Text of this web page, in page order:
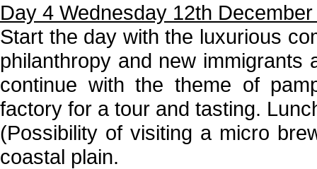
Day 4 Wednesday 12th
Start the day with the luxurious
philanthropy and new immigrants
continue with the theme of
factory for a tour and tasting.
(Possibility of visiting a micro
coastal plain.